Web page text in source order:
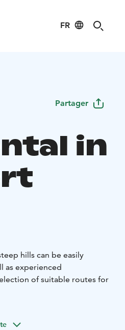
FR
Partager
in
hills can be easily
as experienced
of suitable routes for